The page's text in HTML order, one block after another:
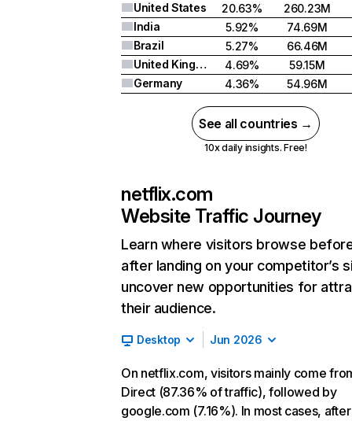
United States
20.63%
260.23M
India
5.92%
74.69M
Brazil
5.27%
66.46M
United Kingdom
4.69%
59.15M
Germany
4.36% 54.96M
See all countries →
10x daily insights. Free!
netflix.com
Website Traffic Journey
Learn where visitors browse
after landing on your competitor’s
uncover new opportunities for
their audience.
Desktop Jun 2026
On netflix.com, visitors mainly come
Direct (87.36% of traffic), followed by
google.com (7.16%). In most cases, after